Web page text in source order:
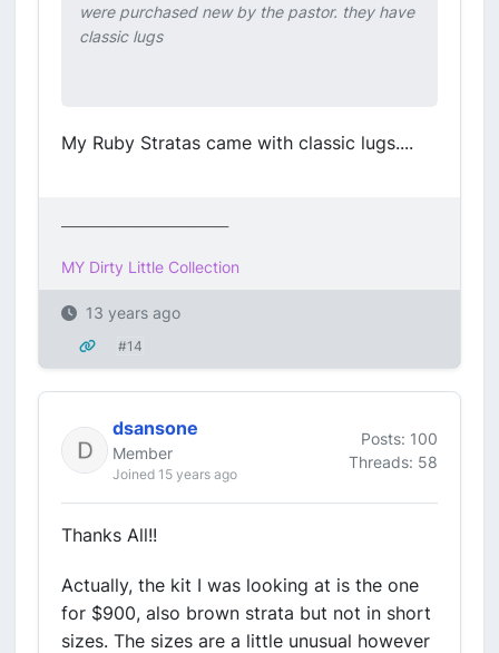
were purchased new by the pastor. they have
classic lugs
My Ruby Stratas came with classic lugs....
MY Dirty Little Collection
13 years ago
#14
dsansone
Member
Joined 15 years ago
Posts: 100
Threads: 58
Thanks All!!
Actually, the kit I was looking at is the one
for $900, also brown strata but not in short
sizes. The sizes are a little unusual however